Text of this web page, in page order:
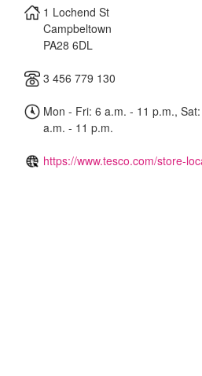
1 Lochend St
Campbeltown
PA28 6DL
3 456 779 130
Mon - Fri: 6 a.m. - 11 p.m.,
a.m. - 11 p.m.
https://www.tesco.com/store-